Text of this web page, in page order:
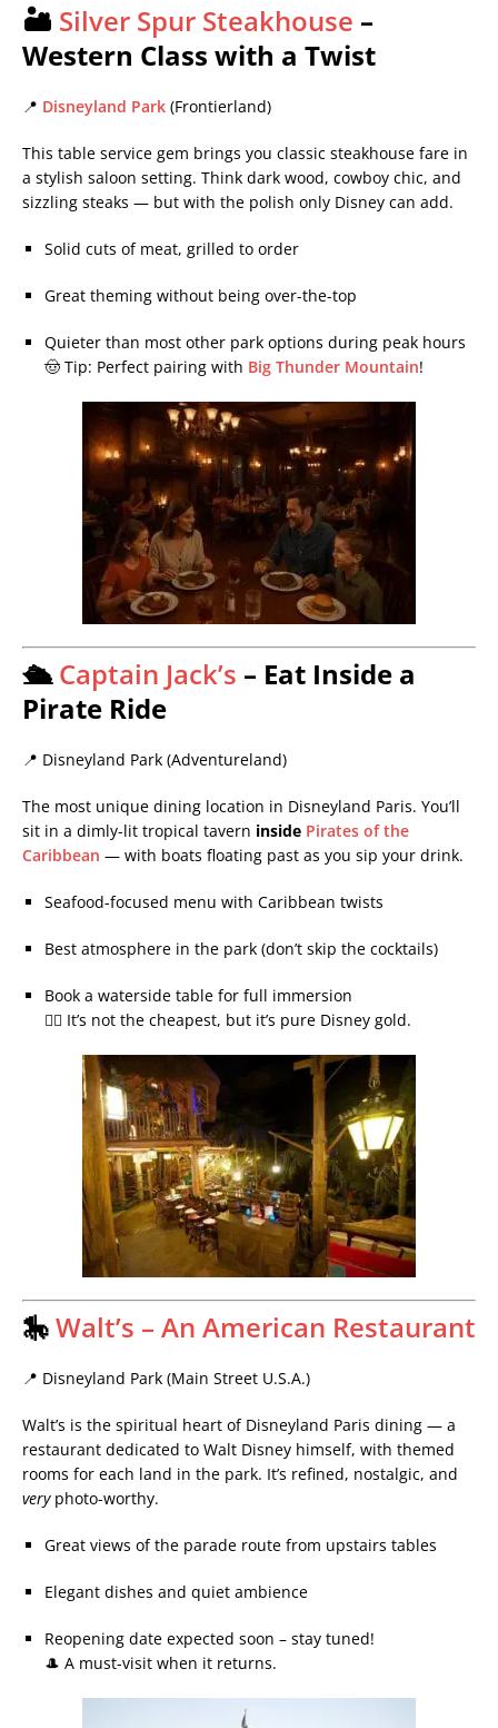
🏜️ Silver Spur Steakhouse –
Western Class with a Twist
📍 Disneyland Park (Frontierland)
This table service gem brings you classic steakhouse fare in
a stylish saloon setting. Think dark wood, cowboy chic, and
sizzling steaks — but with the polish only Disney can add.
Solid cuts of meat, grilled to order
Great theming without being over-the-top
Quieter than most other park options during peak hours
🤠 Tip: Perfect pairing with Big Thunder Mountain!
🛳️Captain Jack’s – Eat Inside a
Pirate Ride
📍 Disneyland Park (Adventureland)
The most unique dining location in Disneyland Paris. You’ll
sit in a dimly-lit tropical tavern inside Pirates of the
Caribbean — with boats floating past as you sip your drink.
Seafood-focused menu with Caribbean twists
Best atmosphere in the park (don’t skip the cocktails)
Book a waterside table for full immersion
🏴‍☠️ It’s not the cheapest, but it’s pure Disney gold.
🎠Walt’s – An American Restaurant
📍 Disneyland Park (Main Street U.S.A.)
Walt’s is the spiritual heart of Disneyland Paris dining — a
restaurant dedicated to Walt Disney himself, with themed
rooms for each land in the park. It’s refined, nostalgic, and
veryphoto-worthy.
Great views of the parade route from upstairs tables
Elegant dishes and quiet ambience
Reopening date expected soon – stay tuned!
🎩 A must-visit when it returns.